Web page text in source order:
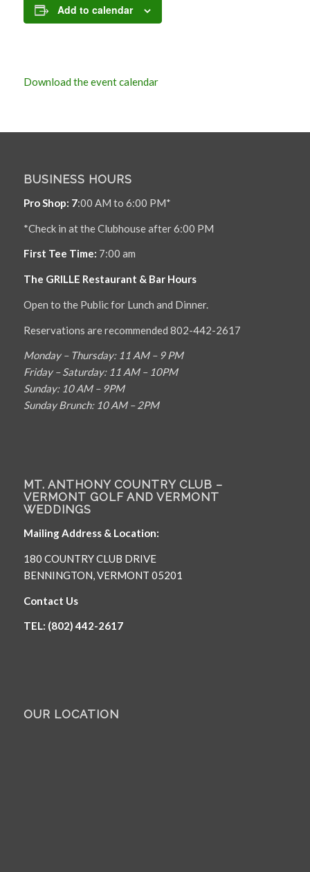
Add to calendar
Download the event calendar
BUSINESS HOURS
Pro Shop: 7:00 AM to 6:00 PM*
*Check in at the Clubhouse after 6:00 PM
First Tee Time: 7:00 am
The GRILLE Restaurant & Bar Hours
Open to the Public for Lunch and Dinner.
Reservations are recommended 802-442-2617
Monday – Thursday: 11 AM – 9 PM
Friday – Saturday: 11 AM – 10PM
Sunday: 10 AM – 9PM
Sunday Brunch: 10 AM – 2PM
MT. ANTHONY COUNTRY CLUB –
VERMONT GOLF AND VERMONT
WEDDINGS
Mailing Address & Location:
180 COUNTRY CLUB DRIVE
BENNINGTON, VERMONT 05201
Contact Us
TEL: (802) 442-2617
OUR LOCATION